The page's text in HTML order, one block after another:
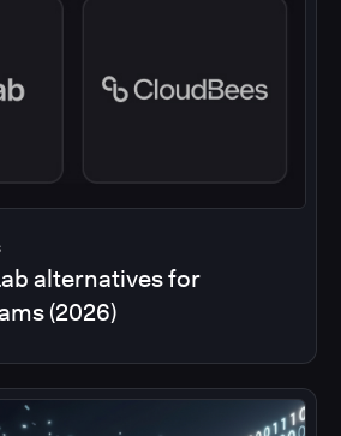
alternatives for
(2026)